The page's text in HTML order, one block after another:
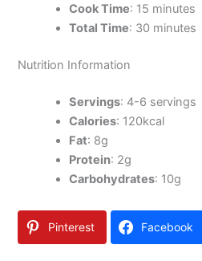
Cook Time: 15 minutes
Total Time: 30 minutes
Nutrition Information
Servings: 4-6 servings
Calories: 120kcal
Fat: 8g
Protein: 2g
Carbohydrates: 10g
Pinterest Facebook